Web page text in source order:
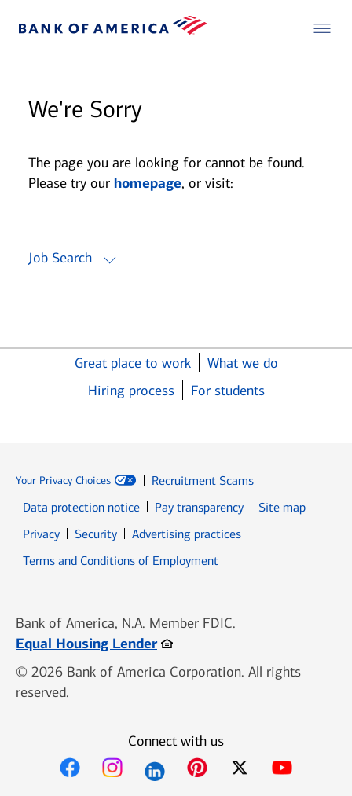
We're Sorry
The page you are looking for cannot be found.
Please try our homepage, or visit:
Job Search
Great place to work
What we do
Hiring process
For students
Your Privacy Choices
Recruitment Scams
Data protection notice
Pay transparency
Site map
PrivacyOpens in new window
SecurityOpens in new window
Advertising practices
Terms and Conditions of Employment
Bank of America, N.A. Member FDIC.
Equal Housing LenderOpens in new window
© 2026 Bank of America Corporation. All rights
reserved.
Connect with us